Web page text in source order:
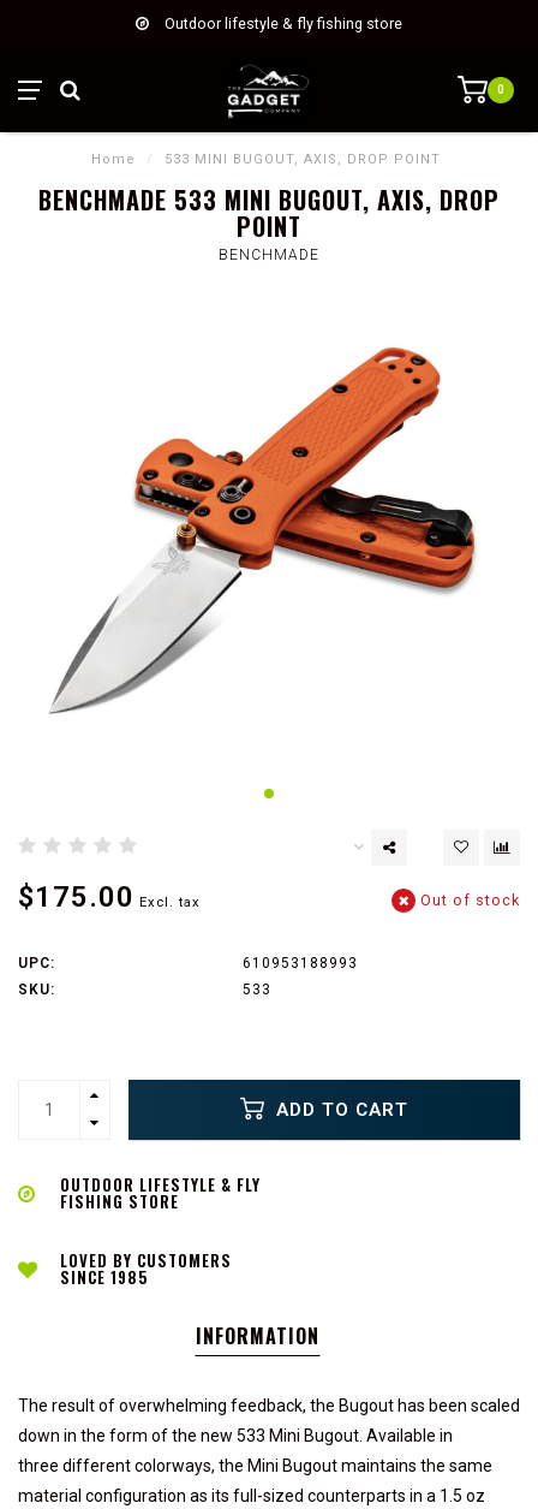
Outdoor lifestyle & fly fishing store
0
Home / 533 MINI BUGOUT, AXIS, DROP POINT
BENCHMADE 533 MINI BUGOUT, AXIS, DROP
POINT
BENCHMADE
$175.00 Excl. tax Out of stock
UPC:
610953188993
SKU:
533
ADD TO CART
OUTDOOR LIFESTYLE & FLY
FISHING STORE
LOVED BY CUSTOMERS
SINCE 1985
INFORMATION
The result of overwhelming feedback, the Bugout has been scaled
down in the form of the new 533 Mini Bugout. Available in
three different colorways, the Mini Bugout maintains the same
material configuration as its full-sized counterparts in a 1.5 oz